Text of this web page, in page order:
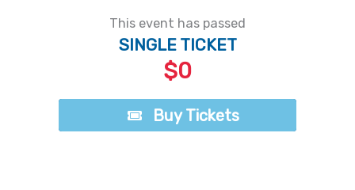
This event has passed
SINGLE TICKET
$0
Buy Tickets